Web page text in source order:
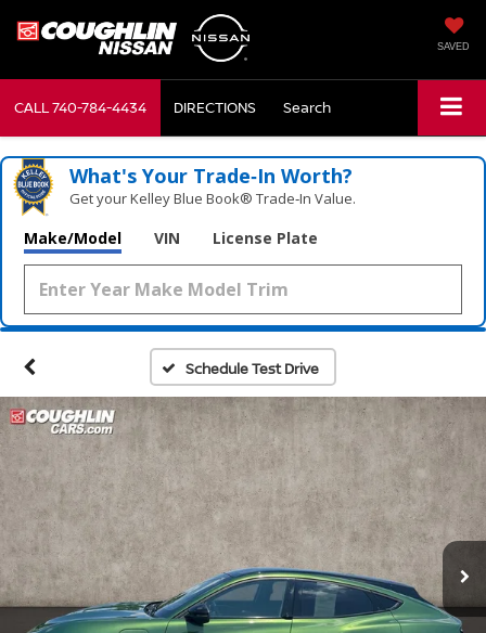
SAVED
CALL740-784-4434 DIRECTIONS Search
What's Your Trade‑In Worth?
Get your Kelley Blue Book® Trade‑In Value.
Make/Model VIN License Plate
Schedule Test Drive